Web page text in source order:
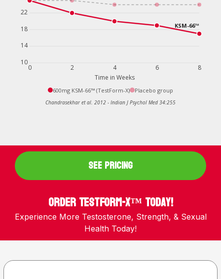
600mg KSM-66™ (TestForm-X) Placebo group
Chandrasekhar et al. 2012 - Indian J Psychol Med 34:255
SEE PRICING
Order TestForm-X™ Today!
Experience More Testosterone, Strength, & Sexual
Health Today!